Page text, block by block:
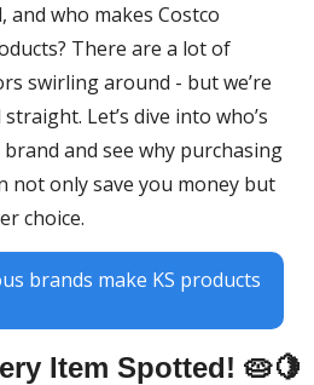
who makes Costco
There are a lot of
swirling around - but we’re
Let’s dive into who’s
brand and see why purchasing
not only save you money but
choice.
brands make KS products
Item Spotted! 🥧🍋